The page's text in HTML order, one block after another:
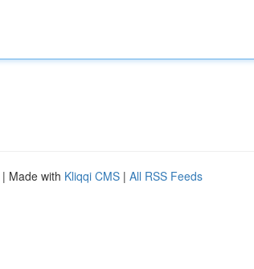
| Made with Kliqqi CMS | All RSS Feeds